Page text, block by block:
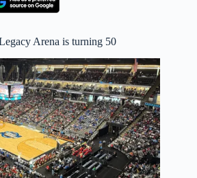
Arena is turning 50